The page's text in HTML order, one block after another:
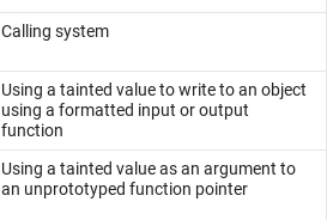
Calling system
Using a tainted value to write to an object
using a formatted input or output
function
Using a tainted value as an argument to
an unprototyped function pointer